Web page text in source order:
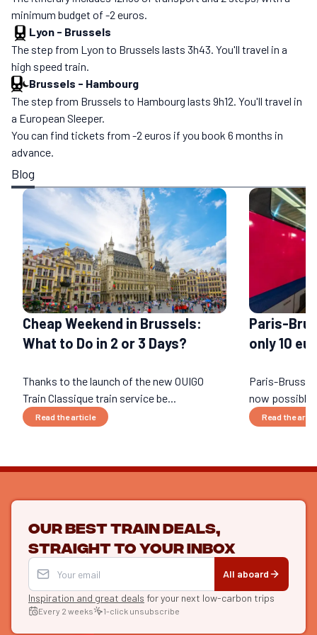
minimum budget of -2 euros.
Lyon - Brussels
The step from Lyon to Brussels lasts 3h43. You'll travel in a
high speed train.
Brussels - Hambourg
The step from Brussels to Hambourg lasts 9h12. You'll travel in
a European Sleeper.
You can find tickets from -2 euros if you book 6 months in
advance.
Blog
Cheap Weekend in Brussels:
What to Do in 2 or 3 Days?
Thanks to the launch of the new OUIGO
Train Classique train service be...
Read the article
Paris-
only 10
Paris-
now
Read the
Our best train deals,
straight to your inbox
All aboard
Inspiration and great deals for your next low-carbon trips
Every 2 weeks 1-click unsubscribe